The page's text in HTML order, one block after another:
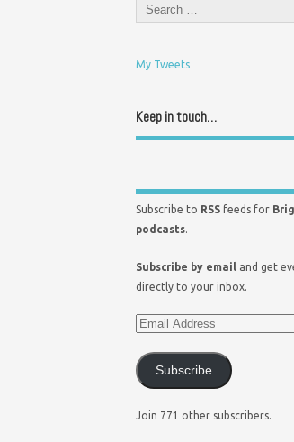
My Tweets
Keep in touch…
Subscribe to RSS feeds for
podcasts.
Subscribe by email and get
directly to your inbox.
Subscribe
Join 771 other subscribers.